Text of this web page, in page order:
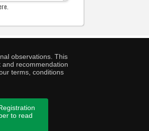
observations. This
recommendation
terms, conditions
to read